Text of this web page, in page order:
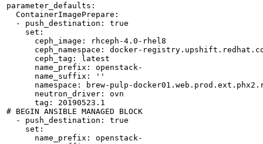
parameter_defaults:
  ContainerImagePrepare:
  - push_destination: true
    set:
      ceph_image: rhceph-4.0-rhel8
ceph_namespace: docker-
      ceph_tag: latest
      name_prefix: openstack-
      name_suffix: ''
namespace: brew-pulp-
      neutron_driver: ovn
      tag: 20190523.1
# BEGIN ANSIBLE MANAGED BLOCK
  - push_destination: true
    set:
      name_prefix: openstack-